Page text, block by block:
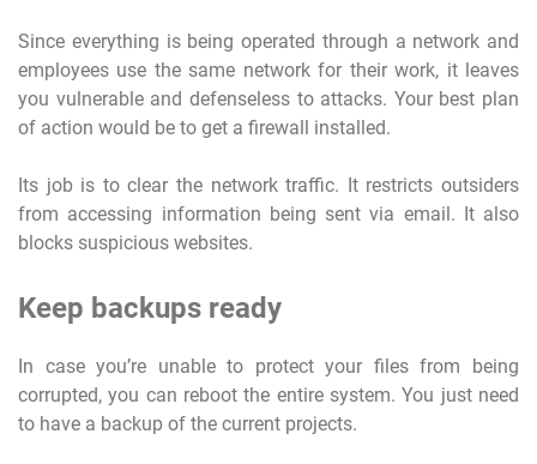
Since everything is being operated through a network and
employees use the same network for their work, it leaves
you vulnerable and defenseless to attacks. Your best plan
of action would be to get a firewall installed.
Its job is to clear the network traffic. It restricts outsiders
from accessing information being sent via email. It also
blocks suspicious websites.
Keep backups ready
In case you’re unable to protect your files from being
corrupted, you can reboot the entire system. You just need
to have a backup of the current projects.